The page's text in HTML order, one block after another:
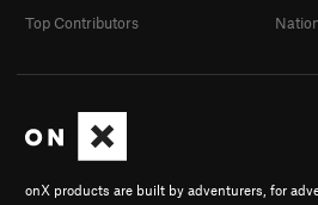
onX products are built by adventurers, for
Top Contributors